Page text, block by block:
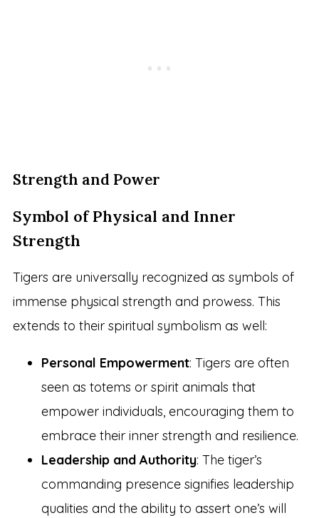
Strength and Power
Symbol of Physical and Inner
Strength
Tigers are universally recognized as symbols of
immense physical strength and prowess. This
extends to their spiritual symbolism as well:
Personal Empowerment: Tigers are often
seen as totems or spirit animals that
empower individuals, encouraging them to
embrace their inner strength and resilience.
Leadership and Authority: The tiger’s
commanding presence signifies leadership
qualities and the ability to assert one’s will